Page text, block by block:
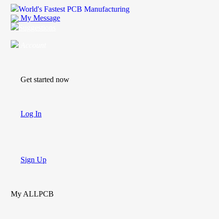
World's Fastest PCB Manufacturing
My Message
Get started now
Log In
Sign Up
My ALLPCB